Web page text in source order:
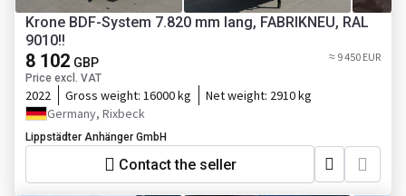
Krone BDF-System 7.820 mm lang, FABRIKNEU, RAL
9010!!
8 102 GBP
Price excl. VAT
≈ 9 450 EUR
2022 Gross weight: 16000 kg Net weight: 2910 kg
Germany, Rixbeck
Lippstädter Anhänger GmbH
Contact the seller